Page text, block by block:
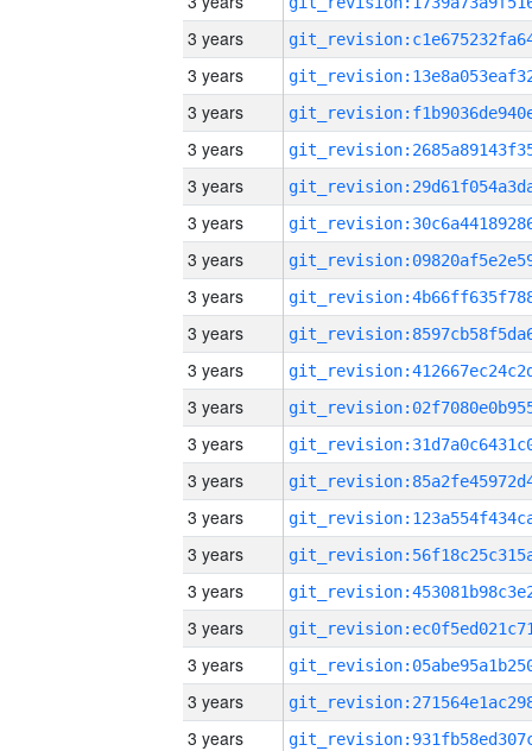
3 years
3 years
3 years
3 years
3 years
3 years
3 years
3 years
3 years
3 years
3 years
3 years
3 years
3 years
3 years
3 years
3 years
3 years
3 years
3 years